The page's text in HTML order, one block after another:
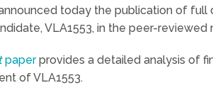
today the publication of full
VLA1553, in the peer-reviewed
paperprovides a detailed analysis of
of VLA1553.